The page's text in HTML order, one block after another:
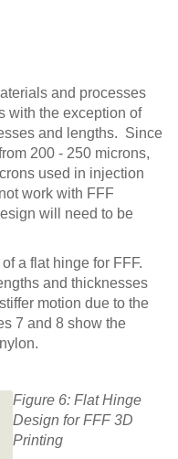
and processes
with the exception of
and lengths. Since
200 - 250 microns,
used in injection
work with FFF
will need to be
a flat hinge for FFF.
and thicknesses
motion due to the
7 and 8 show the
Figure 6: Flat Hinge
Design for FFF 3D
Printing